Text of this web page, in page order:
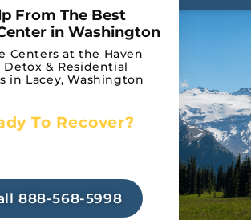
From The Best
in Washington
Centers at the Haven
Detox & Residential
in Lacey, Washington
To Recover?
888-568-5998